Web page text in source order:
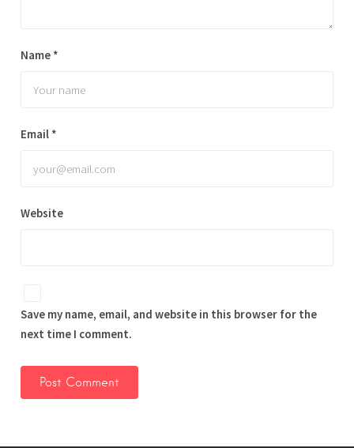
Name *
Email *
Website
Save my name, email, and website in this browser for the
next time I comment.